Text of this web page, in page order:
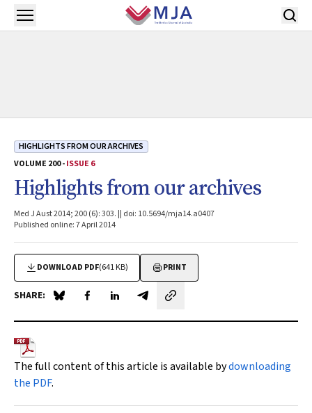
Skip to main content
Open menu
HIGHLIGHTS FROM OUR ARCHIVES
VOLUME 200 -ISSUE 6
Highlights from our archives
Med J Aust 2014; 200 (6): 303. || doi: 10.5694/mja14.a0407
Published online: 7 April 2014
DOWNLOAD PDF(641 KB) PRINT
SHARE: Share on Blue Sky
Share on Facebook
Share on LinkedIn
Share by email
The full content of this article is available bydownloading
the PDF.